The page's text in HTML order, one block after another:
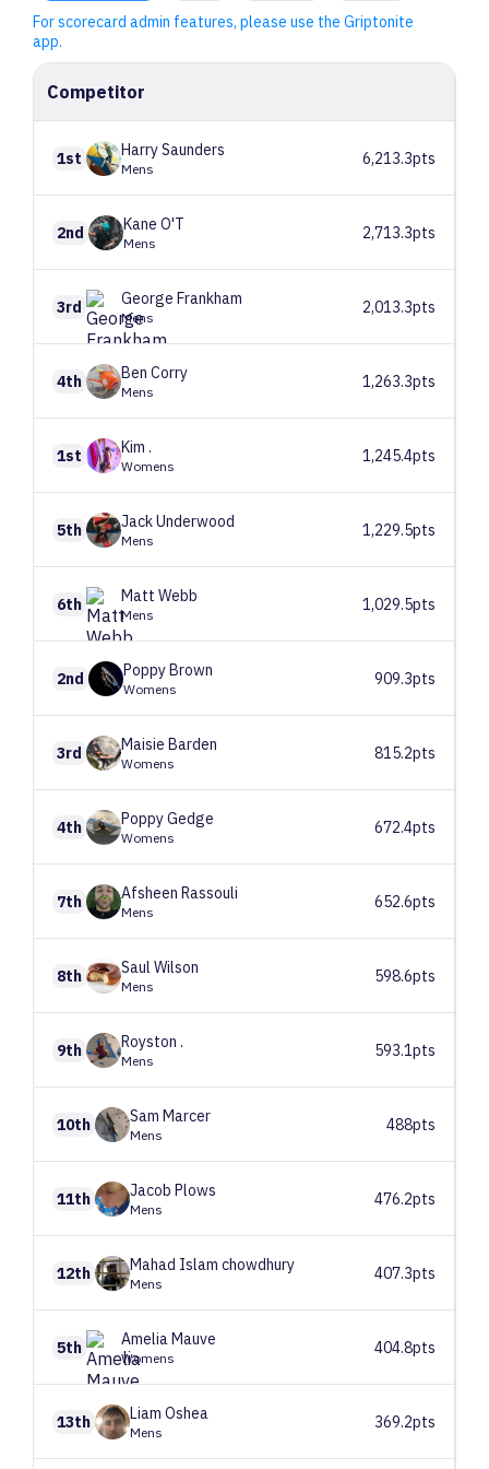
For scorecard admin features, please use the Griptonite
app.
Competitor
1st HarrySaunders
Mens
6,213.3pts
2nd Kane O'T
Mens
2,713.3pts
3rd George Frankham
Mens
2,013.3pts
4th Ben Corry
Mens
1,263.3pts
1st Kim .
Womens
1,245.4pts
5th JackUnderwood
Mens
1,229.5pts
6th Matt Webb
Mens
1,029.5pts
2nd PoppyBrown
Womens
909.3pts
3rd Maisie Barden
Womens
815.2pts
4th PoppyGedge
Womens
672.4pts
7th Afsheen Rassouli
Mens
652.6pts
8th Saul Wilson
Mens
598.6pts
9th Royston .
Mens
593.1pts
10th Sam Marcer
Mens
488pts
11th Jacob Plows
Mens
476.2pts
12th Mahad Islam chowdhury
Mens
407.3pts
5th AmeliaMauve
Womens
404.8pts
13th Liam Oshea
Mens
369.2pts